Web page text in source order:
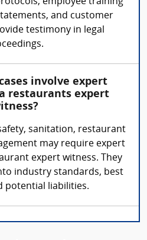
employee training
and customer
testimony in legal
involve expert
restaurants expert
sanitation, restaurant
may require expert
expert witness. They
industry standards, best
potential liabilities.